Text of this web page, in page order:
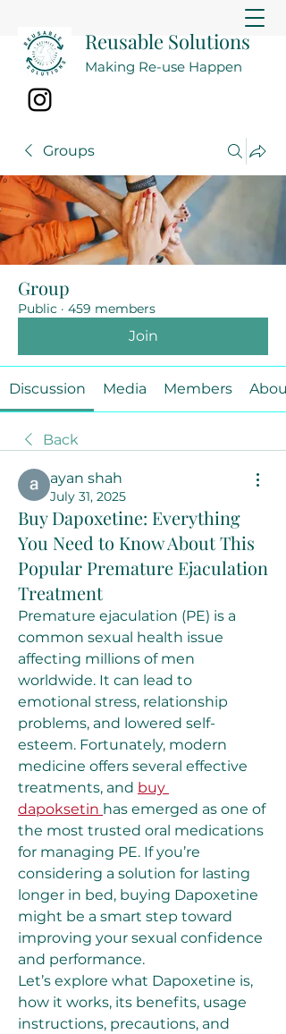
Reusable Solutions
Making Re-use Happen
Groups
Group
Public · 459 members
Join
Discussion Media Members About
Back
ayan shah
July 31, 2025
Buy Dapoxetine: Everything
You Need to Know About This
Popular Premature Ejaculation
Treatment
Premature ejaculation (PE) is a
common sexual health issue
affecting millions of men
worldwide. It can lead to
emotional stress, relationship
problems, and lowered self-
esteem. Fortunately, modern
medicine offers several effective
treatments, and buy
dapoksetin has emerged as one of
the most trusted oral medications
for managing PE. If you’re
considering a solution for lasting
longer in bed, buying Dapoxetine
might be a smart step toward
improving your sexual confidence
and performance.
Let’s explore what Dapoxetine is,
how it works, its benefits, usage
instructions, precautions, and